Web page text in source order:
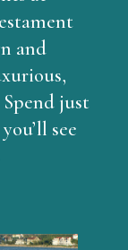
and
just
see